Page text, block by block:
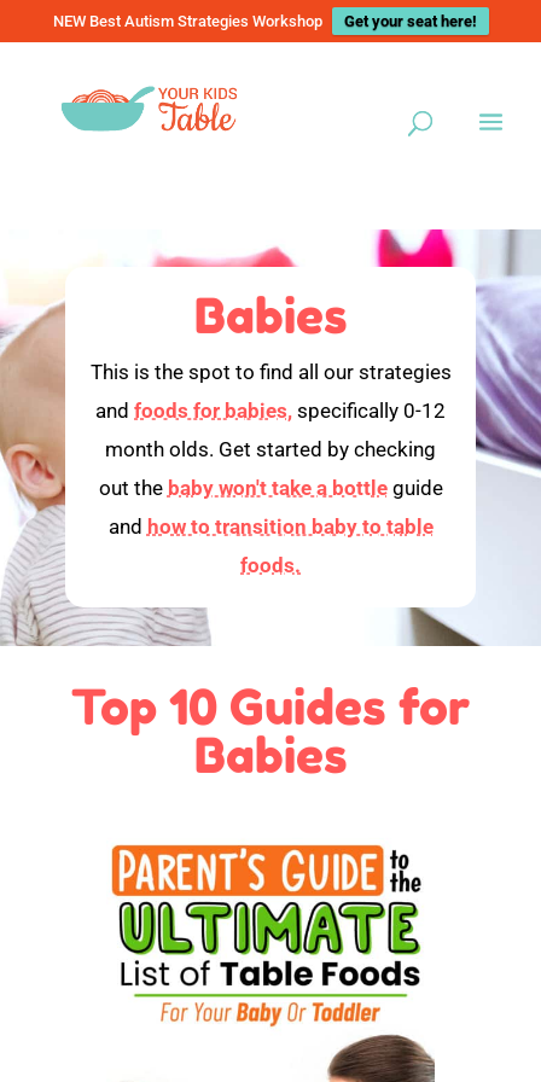
NEW Best Autism Strategies Workshop Get your seat here!
Babies
This is the spot to find all our strategies
and foods for babies, specifically 0-12
month olds. Get started by checking
out the baby won't take a bottleguide
and how to transition baby to table
foods.
Top 10 Guides for
Babies